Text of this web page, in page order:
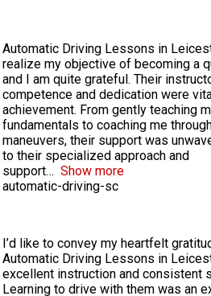
Automatic Driving Lessons in
realize my objective of becoming a
and I am quite grateful. Their
competence and dedication were
achievement. From gently teaching
fundamentals to coaching me
maneuvers, their support was
to their specialized approach and
support
Show more
automatic-driving-sc
I’d like to convey my heartfelt
Automatic Driving Lessons in
excellent instruction and consistent
Learning to drive with them was an